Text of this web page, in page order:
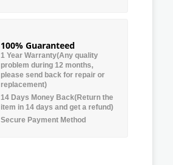
100% Guaranteed
1 Year Warranty(Any quality
problem during 12 months,
please send back for repair or
replacement)
14 Days Money Back(Return the
item in 14 days and get a refund)
Secure Payment Method